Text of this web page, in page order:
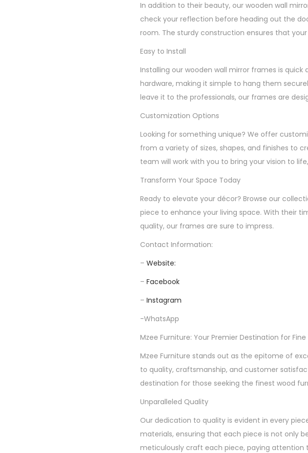
In addition to their beauty, our wooden wall
check your reflection before heading out the
room. The sturdy construction ensures that
Easy to Install
Installing our wooden wall mirror frames is
hardware, making it simple to hang them
leave it to the professionals, our frames are
Customization Options
Looking for something unique? We offer
from a variety of sizes, shapes, and finishes to
team will work with you to bring your vision to
Transform Your Space Today
Ready to elevate your décor? Browse our
piece to enhance your living space. With their
quality, our frames are sure to impress.
Contact Information:
– Website:
– Facebook
– Instagram
-WhatsApp
Mzee Furniture: Your Premier Destination for
Mzee Furniture stands out as the epitome of
to quality, craftsmanship, and customer
destination for those seeking the finest wood
Unparalleled Quality
Our dedication to quality is evident in every
materials, ensuring that each piece is not only
meticulously craft each piece, paying